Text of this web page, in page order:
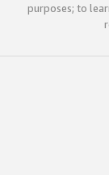
purposes; to